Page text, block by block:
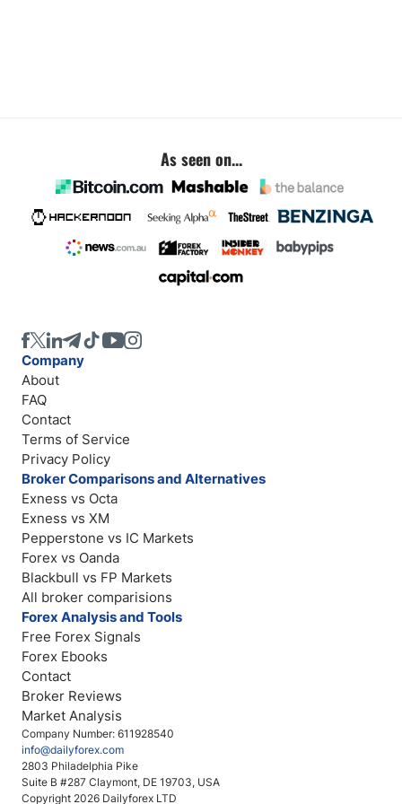
As seen on...
Company Number: 611928540
info@dailyforex.com
2803 Philadelphia Pike
Suite B #287 Claymont, DE 19703, USA
Copyright 2026 Dailyforex LTD
Company
About
FAQ
Contact
Terms of Service
Privacy Policy
Broker Comparisons and Alternatives
Exness vs Octa
Exness vs XM
Pepperstone vs IC Markets
Forex vs Oanda
Blackbull vs FP Markets
All broker comparisions
Forex Analysis and Tools
Free Forex Signals
Forex Ebooks
Contact
Broker Reviews
Market Analysis